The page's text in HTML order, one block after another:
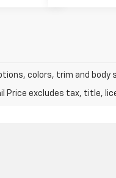
colors, trim and body
Price excludes tax, title,